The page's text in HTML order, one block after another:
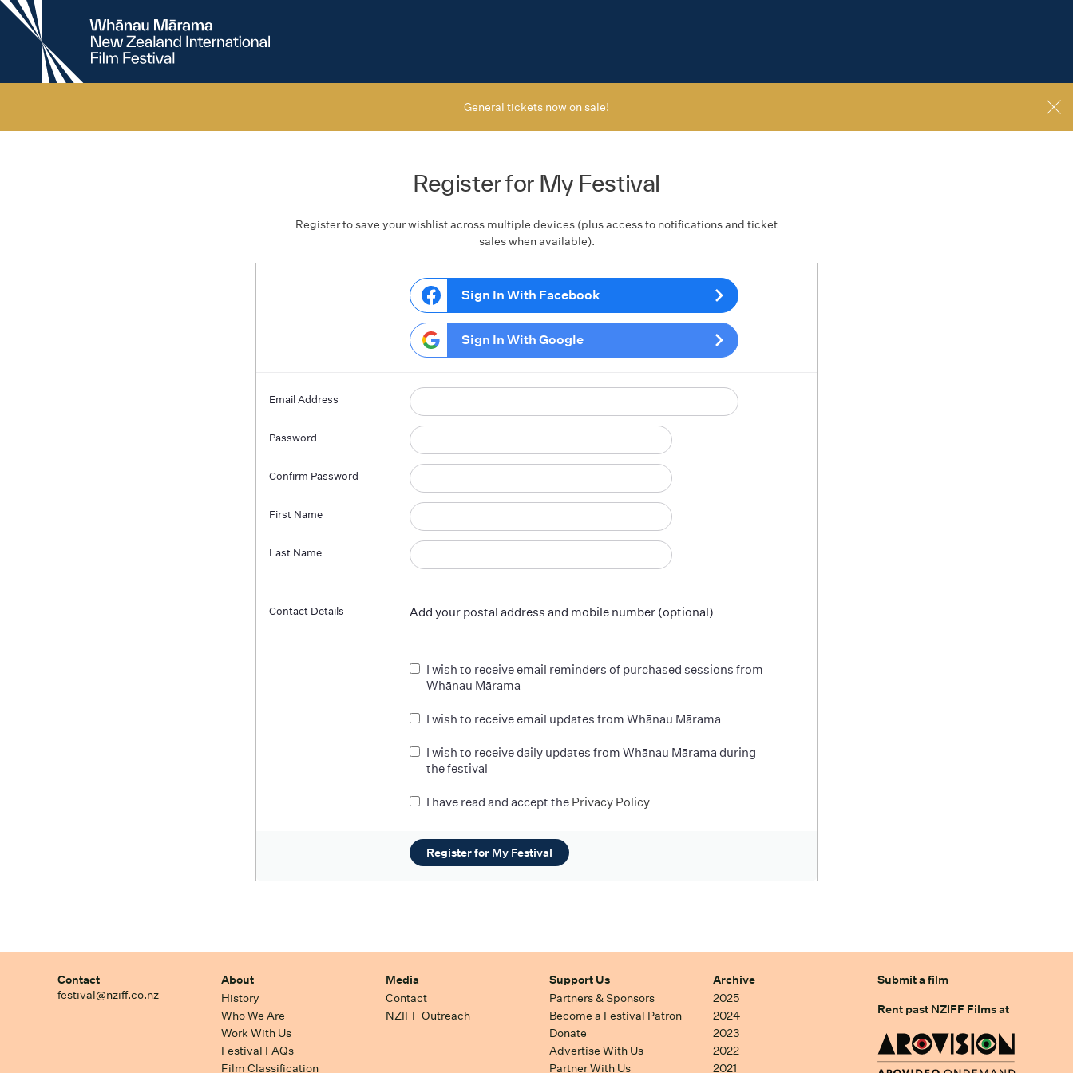
New
Zealand
International
General tickets now on sale!
Register for My Festival
Register to save your wishlist across multiple devices (plus access to notifications and ticket
sales when available).
Sign In With Facebook
Sign In With Google
Email Address
Password
Confirm Password
First Name
Last Name
Contact Details Add your postal address and mobile number (optional)
I wish to receive email reminders of purchased sessions from
Whānau Mārama
I wish to receive email updates from Whānau Mārama
I wish to receive daily updates from Whānau Mārama during
the festival
I have read and accept the Privacy Policy
Register for My Festival
Contact
festival@nziff.co.nz
About
History
Who We Are
Work With Us
Festival FAQs
Film Classification
Media
Contact
NZIFF Outreach
Support Us
Partners & Sponsors
Become a Festival Patron
Donate
Advertise With Us
Partner With Us
Archive
2025
2024
2023
2022
2021
Submit a film
Rent past NZIFF Films at